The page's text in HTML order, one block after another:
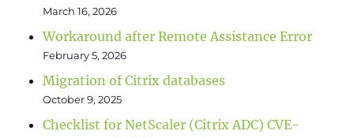
March 16, 2026
Workaround after Remote Assistance Error
February 5, 2026
Migration of Citrix databases
October 9, 2025
Checklist for NetScaler (Citrix ADC) CVE-